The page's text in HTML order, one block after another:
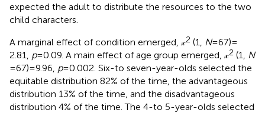
expected the adult to distribute the resources to the two
child characters.
A marginal effect of condition emerged, 𝓍2 (1, N= 67) =
2.81, p= 0.09. A main effect of age group emerged, 𝓍2 (1,
N
= 67) = 9.96, p= 0.002. Six-to seven-year-olds selected the
equitable distribution 82% of the time, the advantageous
distribution 13% of the time, and the disadvantageous
distribution 4% of the time. The 4-to 5-year-olds selected